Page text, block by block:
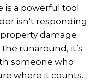
is a powerful tool
isn’t responding
damage
runaround, it’s
someone who
where it counts.